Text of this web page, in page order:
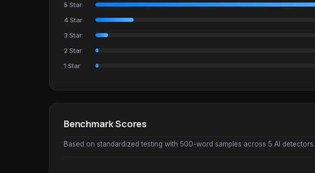
5 Star
4 Star
3 Star
2 Star
1 Star
Benchmark Scores
Based on standardized testing with 500-word samples across 5 AI detectors.